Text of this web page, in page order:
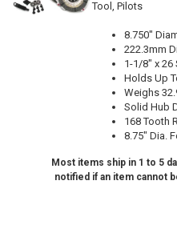
Tool, Pilots
8.750"
222.3mm
1-1/8" x 26
Holds Up
Weighs
Solid Hub
168 Tooth
8.75" Dia.
Most items ship in 1 to 5
notified if an item cannot